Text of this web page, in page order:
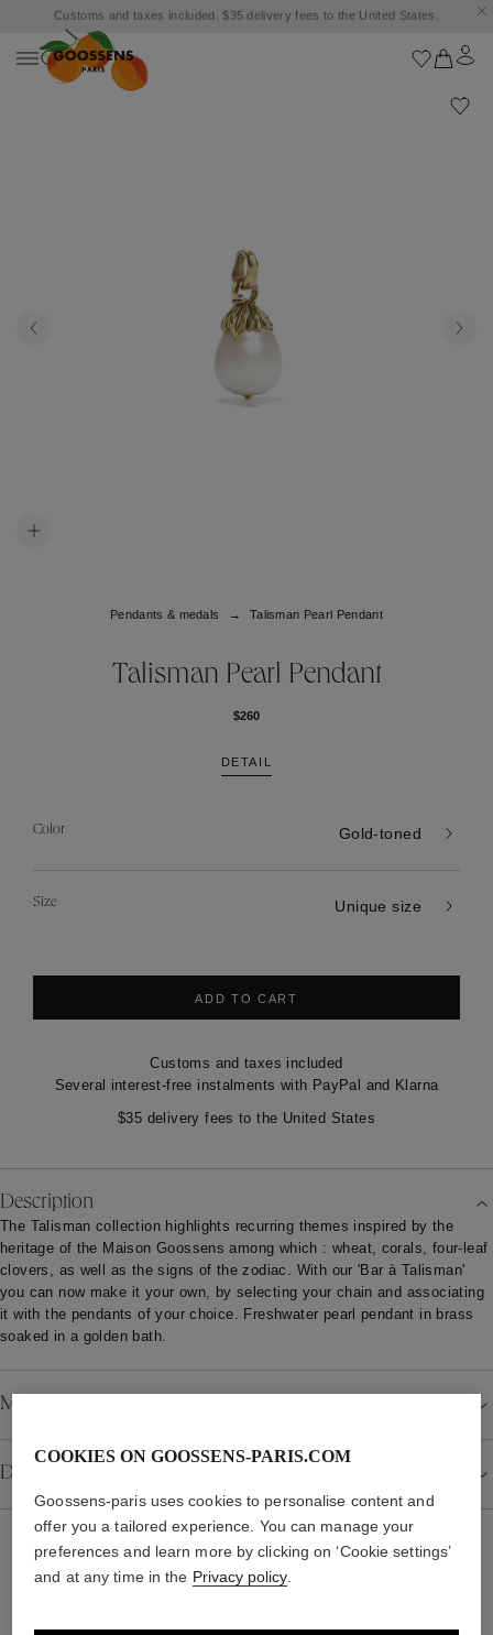
Customs and taxes included. $35 delivery fees to the United States.
Pendants & medals Talisman Pearl Pendant
Talisman Pearl Pendant
$260
DETAIL
Color Gold-toned
Size Unique size
ADD TO CART
Customs and taxes included
Several interest-free instalments with PayPal and Klarna
$35 delivery fees to the United States
Description
The Talisman collection highlights recurring themes inspired by the
heritage of the Maison Goossens among which : wheat, corals, four-leaf
clovers, as well as the signs of the zodiac. With our 'Bar à Talisman'
you can now make it your own, by selecting your chain and associating
it with the pendants of your choice. Freshwater pearl pendant in brass
soaked in a golden bath.
Material
Details
WE ALSO SUGGEST YOU
COOKIES ON GOOSSENS-PARIS.COM
Goossens-paris uses cookies to personalise content and
offer you a tailored experience. You can manage your
preferences and learn more by clicking on ‘Cookie settings’
and at any time in the Privacy policy.